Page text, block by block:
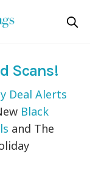
Scans!
Deal Alerts
Black
and The